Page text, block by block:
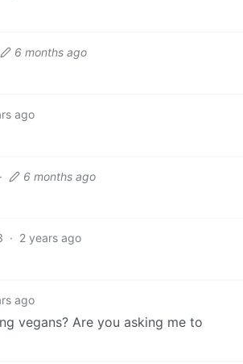
6 months ago
ago
· 6 months ago
· 2 years ago
ago
vegans? Are you asking me to